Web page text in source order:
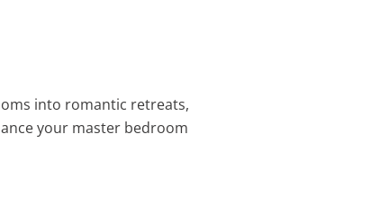
into romantic retreats,
your master bedroom